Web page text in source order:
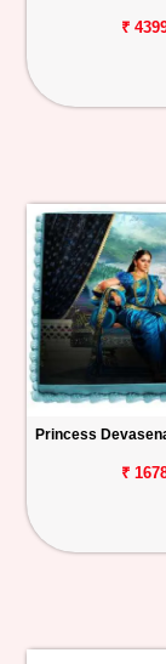
₹
Princess
₹